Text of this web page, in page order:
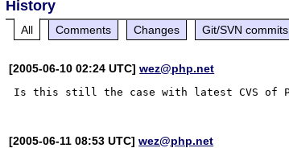
History
All Comments Changes Git/SVN commits
[2005-06-10 02:24 UTC]wez@php.net
[2005-06-11 08:53 UTC]wez@php.net